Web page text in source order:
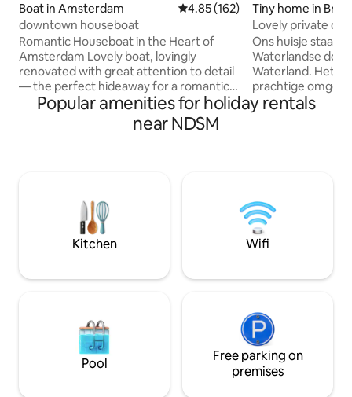
Boat in Amsterdam 4.85 out of 5 average rating,
4.85 (162)
downtown houseboat
Romantic Houseboat in the Heart of
Amsterdam Lovely boat, lovingly
renovated with great attention to detail
— the perfect hideaway for a romantic
couple. One cozy bedroom plus an extra
double bed/lounge in the front (a real
bed with two quality mattresses, see
cabin. The Fully equipped with all
comforts: WiFi, A/C, washer & dryer,
dishwasher.
Tiny home in
land
Lovely private
Ons huisje staat
Waterlandse
Waterland. Het
prachtige
Amsterdam. Op
afstand vind je
een drukke dag
bijvoorbeeld een
leuke dorpjes
Popular amenities for holiday rentals
near NDSM
Kitchen Wifi
Pool
Free parking on
premises